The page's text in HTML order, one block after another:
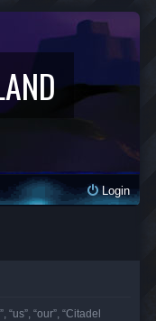
Login
“our”, “Citadel